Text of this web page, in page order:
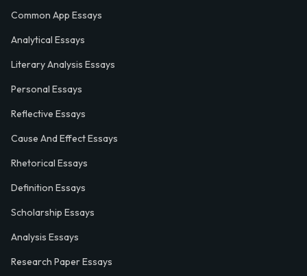
Common App Essays
Analytical Essays
Literary Analysis Essays
Personal Essays
Reflective Essays
Cause And Effect Essays
Rhetorical Essays
Definition Essays
Scholarship Essays
Analysis Essays
Research Paper Essays